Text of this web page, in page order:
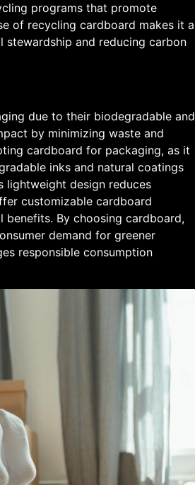
programs that promote
of recycling cardboard makes it a
stewardship and reducing carbon
due to their biodegradable and
by minimizing waste and
cardboard for packaging, as it
inks and natural coatings
lightweight design reduces
customizable cardboard
benefits. By choosing cardboard,
demand for greener
responsible consumption